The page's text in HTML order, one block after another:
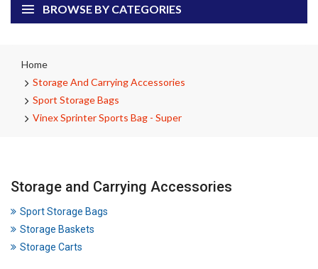
BROWSE BY CATEGORIES
Home
Storage And Carrying Accessories
Sport Storage Bags
Vinex Sprinter Sports Bag - Super
Storage and Carrying Accessories
Sport Storage Bags
Storage Baskets
Storage Carts